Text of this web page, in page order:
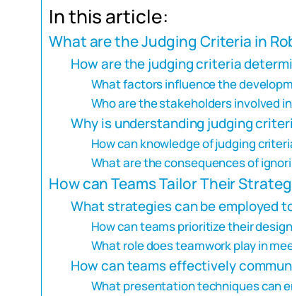
In this article:
What are the Judging Criteria in
How are the judging criteria
What factors influence the
Who are the stakeholders involved
Why is understanding judging
How can knowledge of judging
What are the consequences of
How can Teams Tailor Their
What strategies can be employed
How can teams prioritize their
What role does teamwork play in
How can teams effectively
What presentation techniques can